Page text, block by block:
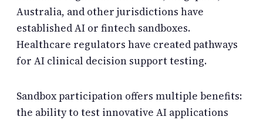
Australia, and other jurisdictions have
established AI or fintech sandboxes.
Healthcare regulators have created pathways
for AI clinical decision support testing.
Sandbox participation offers multiple benefits:
the ability to test innovative AI applications